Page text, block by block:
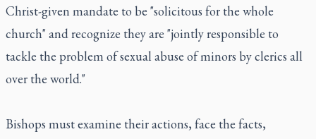
Christ-given mandate to be "solicitous for the whole
church" and recognize they are "jointly responsible to
tackle the problem of sexual abuse of minors by clerics all
over the world."
Bishops must examine their actions, face the facts,